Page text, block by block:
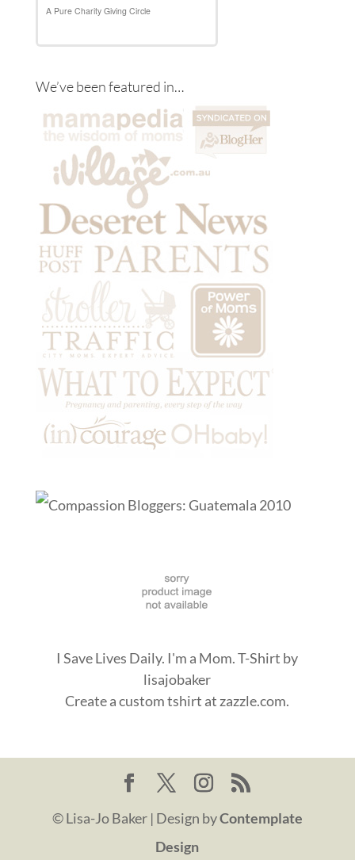
We’ve been featured in…
I Save Lives Daily. I'm a Mom. T-Shirt by
lisajobaker
Create acustom tshirt at zazzle.com.
© Lisa-Jo Baker | Design byContemplate
Design